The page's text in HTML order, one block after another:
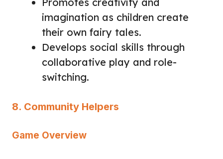
imagination as children create
their own fairy tales.
Develops social skills through
collaborative play and role-
switching.
8. Community Helpers
Game Overview